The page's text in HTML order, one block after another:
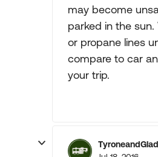
may become
parked in the
or propane lines
compare to car
your trip.